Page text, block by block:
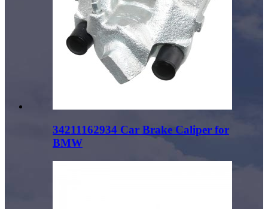
34211162934 Car Brake Caliper for
BMW